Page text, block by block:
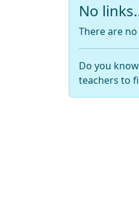
No
There are
Do you
teachers to